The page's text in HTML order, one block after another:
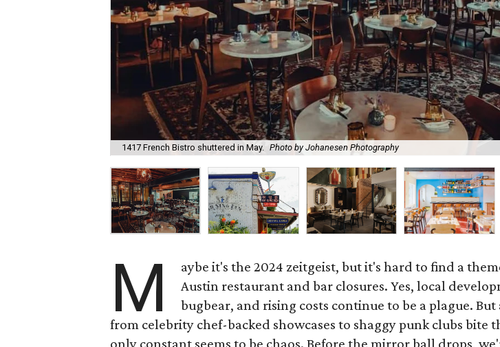
1417 French Bistro shuttered in May. Photo by Johanesen Photography
M
aybe it's the 2024 zeitgeist, but it's hard to find a
Austin restaurant and bar closures. Yes, local
bugbear, and rising costs continue to be a plague.
from celebrity chef-backed showcases to shaggy punk clubs bite
only constant seems to be chaos. Before the mirror ball drops,